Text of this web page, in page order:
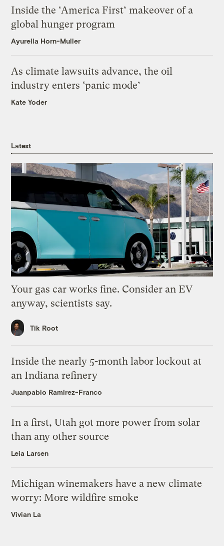
Inside the ‘America First’ makeover of a
global hunger program
Ayurella Horn-Muller
As climate lawsuits advance, the oil
industry enters ‘panic mode’
Kate Yoder
Latest
Your gas car works fine. Consider an EV
anyway, scientists say.
Tik Root
Inside the nearly 5-month labor lockout at
an Indiana refinery
Juanpablo Ramirez-Franco
In a first, Utah got more power from solar
than any other source
Leia Larsen
Michigan winemakers have a new climate
worry: More wildfire smoke
Vivian La